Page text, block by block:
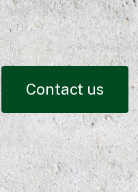
Contact us